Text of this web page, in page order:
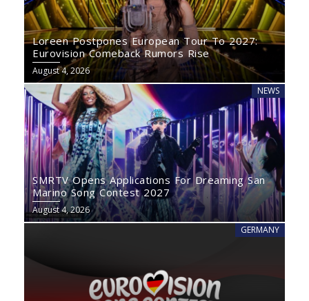
Loreen Postpones European Tour To 2027:
Eurovision Comeback Rumors Rise
August 4, 2026
NEWS
SMRTV Opens Applications For Dreaming San
Marino Song Contest 2027
August 4, 2026
GERMANY